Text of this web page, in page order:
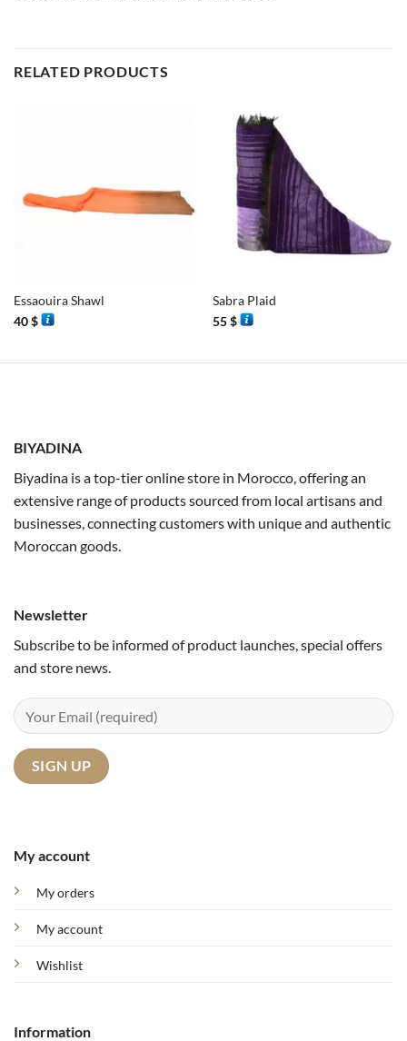
RELATED PRODUCTS
Essaouira Shawl
40$
Sabra Plaid
55$
BIYADINA
Biyadina is a top-tier online store in Morocco, offering an
extensive range of products sourced from local artisans and
businesses, connecting customers with unique and authentic
Moroccan goods.
My account
My orders
My account
Wishlist
Information
Newsletter
Subscribe to be informed of product launches, special offers
and store news.